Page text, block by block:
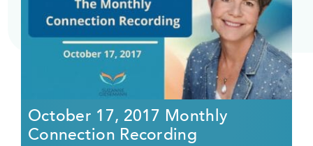
October 17, 2017 Monthly
Connection Recording